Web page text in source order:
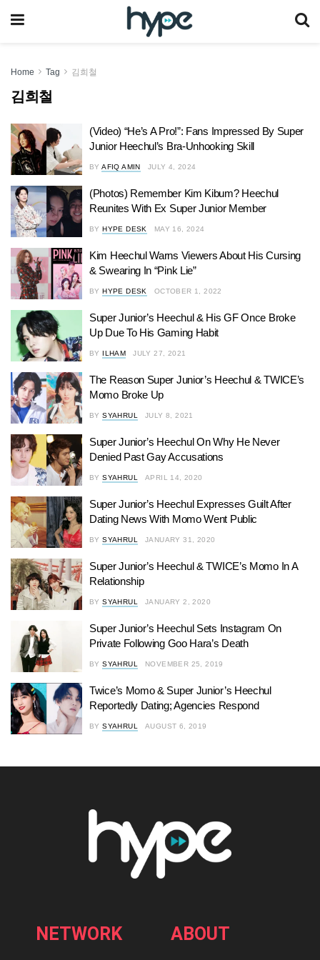
Home Tag 김희철
김희철
(Video) “He’s A Pro!”: Fans Impressed By Super
Junior Heechul’s Bra-Unhooking Skill
BY AFIQ AMIN JULY 4, 2024
(Photos) Remember Kim Kibum? Heechul
Reunites With Ex Super Junior Member
BY HYPE DESK MAY 16, 2024
Kim Heechul Warns Viewers About His Cursing
& Swearing In “Pink Lie”
BY HYPE DESK OCTOBER 1, 2022
Super Junior’s Heechul & His GF Once Broke
Up Due To His Gaming Habit
BY ILHAM JULY 27, 2021
The Reason Super Junior’s Heechul & TWICE’s
Momo Broke Up
BY SYAHRUL JULY 8, 2021
Super Junior’s Heechul On Why He Never
Denied Past Gay Accusations
BY SYAHRUL APRIL 14, 2020
Super Junior’s Heechul Expresses Guilt After
Dating News With Momo Went Public
BY SYAHRUL JANUARY 31, 2020
Super Junior’s Heechul & TWICE’s Momo In A
Relationship
BY SYAHRUL JANUARY 2, 2020
Super Junior’s Heechul Sets Instagram On
Private Following Goo Hara’s Death
BY SYAHRUL NOVEMBER 25, 2019
Twice’s Momo & Super Junior’s Heechul
Reportedly Dating; Agencies Respond
BY SYAHRUL AUGUST 6, 2019
NETWORK ABOUT